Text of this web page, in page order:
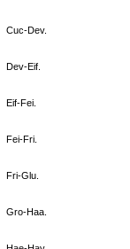
Cuc-Dev.
Dev-Eif.
Eif-Fei.
Fei-Fri.
Fri-Glu.
Gro-Haa.